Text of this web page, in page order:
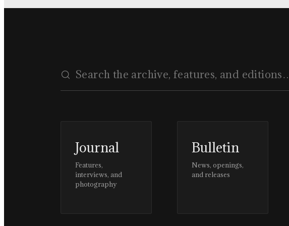
Journal
Features,
interviews, and
photography
Bulletin
News, openings,
and releases